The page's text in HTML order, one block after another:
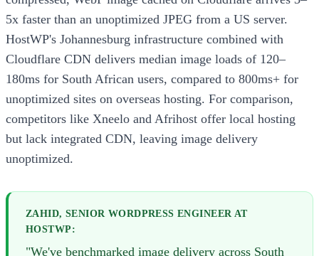
5x faster than an unoptimized JPEG from a US server.
HostWP's Johannesburg infrastructure combined with
Cloudflare CDN delivers median image loads of 120–
180ms for South African users, compared to 800ms+ for
unoptimized sites on overseas hosting. For comparison,
competitors like Xneelo and Afrihost offer local hosting
but lack integrated CDN, leaving image delivery
unoptimized.
ZAHID, SENIOR WORDPRESS ENGINEER AT
HOSTWP:
"We've benchmarked image delivery across South